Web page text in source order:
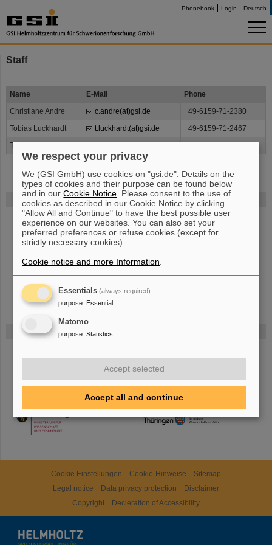
Phonebook Login Deutsch
FAIR
The new accelerator facility FAIR is under construction at GSI.
more.
Funded by
TMWWDG
Staff
Name E-Mail
Phone
Christiane Andre
c.andre(at)gsi.de
+49-6159-71-2380
Tobias Luckhardt
t.luckhardt(at)gsi.de
+49-6159-71-2467
Thomas Reichert
Cookie Einstellungen Cookie-Hinweise
Sitemap
Legal notice
Data privacy protection
Disclaimer
Copyright
Decleration of Accessibility
We respect your privacy
We (GSI GmbH) use cookies on "gsi.de". Details on the
types of cookies and their purpose can be found below
and in ourCookie Notice . Please consent to the use of
cookies as described in our Cookie Notice by clicking
"Allow All and Continue" to have the best possible user
experience on our websites. You can also set your
preferred preferences or refuse cookies (except for
strictly necessary cookies).
Cookie notice and more Information
Essentials (always required)
purpose: Essential
Matomo
purpose: Statistics
Accept selected
Accept all and continue